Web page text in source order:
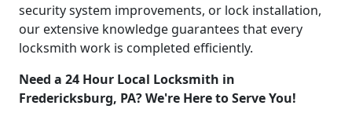
security system improvements, or lock installation,
our extensive knowledge guarantees that every
locksmith work is completed efficiently.
Need a 24 Hour Local Locksmith in
Fredericksburg, PA? We're Here to Serve You!